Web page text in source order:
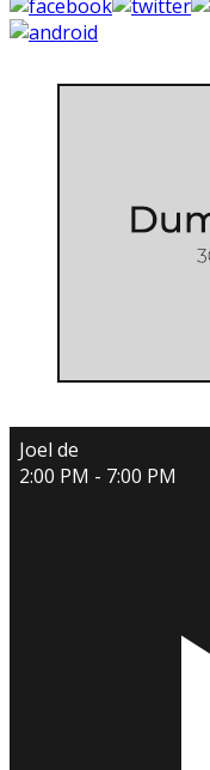
Joel de
2:00 PM - 7:00 PM